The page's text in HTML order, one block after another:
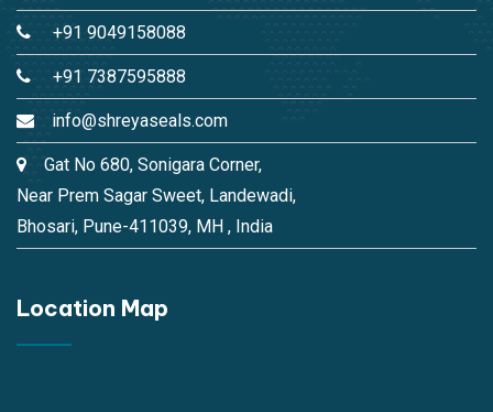
+91 9049158088
+91 7387595888
info@shreyaseals.com
Gat No 680, Sonigara Corner,
Near Prem Sagar Sweet, Landewadi,
Bhosari, Pune-411039, MH , India
Location Map